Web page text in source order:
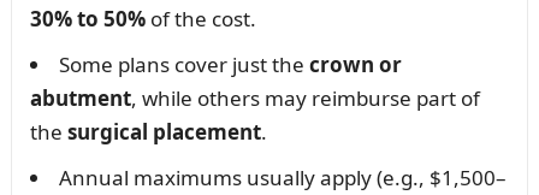
30% to 50%of the cost.
Some plans cover just the crown or
abutment, while others may reimburse part of
the surgical placement.
Annual maximums usually apply (e.g., $1,500–